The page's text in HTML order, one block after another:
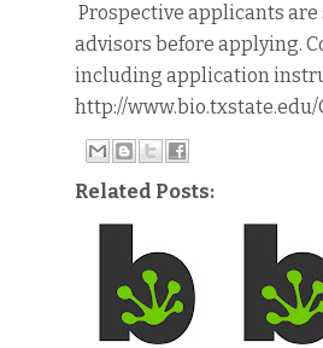
Prospective applicants
advisors before applying.
including application
http://
Related Posts: